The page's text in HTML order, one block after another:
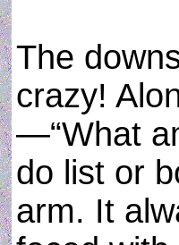
The
crazy!
—“What
do list or
arm. It